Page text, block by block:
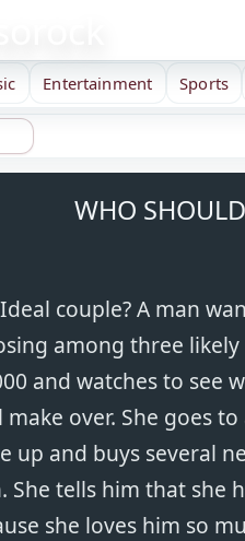
Entertainment Sports
WHO
couple? A man
among three
and watches to see
over. She goes
up and buys several
She tells him that she
she loves him so